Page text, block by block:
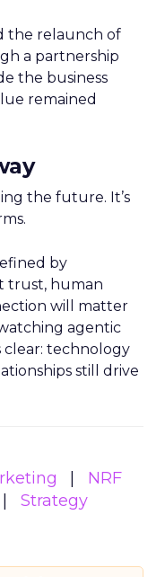
the relaunch of
a partnership
the business
remained
the future. It’s
by
trust, human
will matter
agentic
clear: technology
still drive
NRF
Strategy